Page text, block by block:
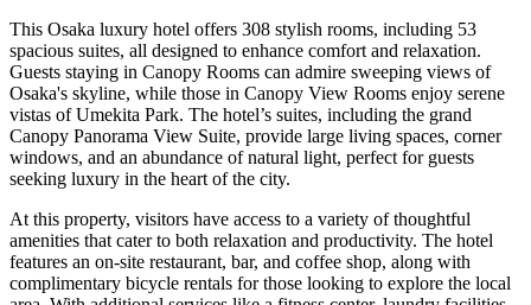
This Osaka luxury hotel offers 308 stylish rooms, including 53
spacious suites, all designed to enhance comfort and relaxation.
Guests staying in Canopy Rooms can admire sweeping views of
Osaka's skyline, while those in Canopy View Rooms enjoy serene
vistas of Umekita Park. The hotel’s suites, including the grand
Canopy Panorama View Suite, provide large living spaces, corner
windows, and an abundance of natural light, perfect for guests
seeking luxury in the heart of the city.
At this property, visitors have access to a variety of thoughtful
amenities that cater to both relaxation and productivity. The hotel
features an on-site restaurant, bar, and coffee shop, along with
complimentary bicycle rentals for those looking to explore the local